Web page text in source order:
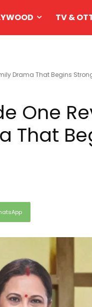
TV &
Drama That Begins
One
That